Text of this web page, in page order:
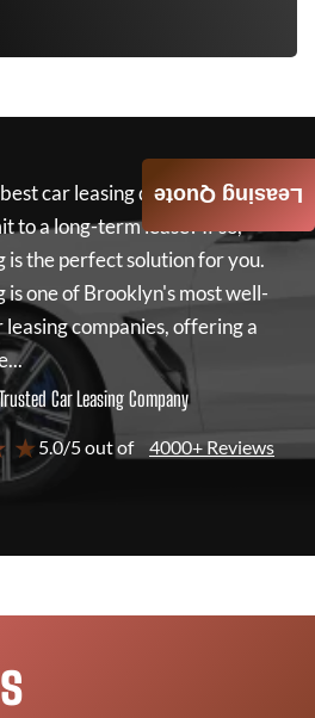
car leasing deals on a new car
to a long-term lease? If so,
is the perfect solution for you.
is one of Brooklyn's most well-
companies, offering a
Car Leasing Company
★ 5.0/5 out of 4000+ Reviews
Leasing Quote